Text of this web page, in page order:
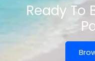
Ready To